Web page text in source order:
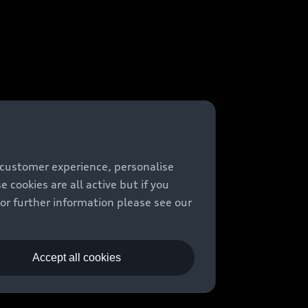
experience, personalise
cookies are all active but if you
further information please see our
Accept all cookies